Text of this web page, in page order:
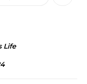
Life